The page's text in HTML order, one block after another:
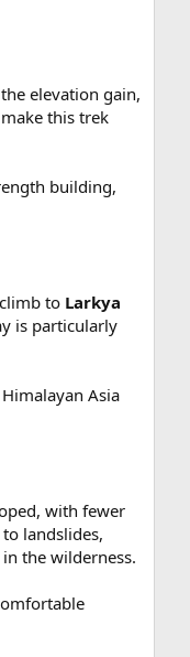
elevation gain,
this trek
building,
to Larkya
is particularly
Asia
with fewer
landslides,
the wilderness.